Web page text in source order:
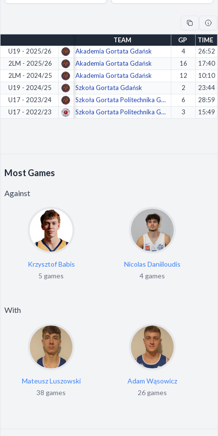
TEAM GP
TIME
U19 - 2025/26
Akademia Gortata Gdańsk 4
26:52
2LM - 2025/26
Akademia Gortata Gdańsk 16
17:40
2LM - 2024/25
Akademia Gortata Gdańsk 12
10:10
U19 - 2024/25
Szkoła Gortata Gdańsk 2
23:44
U17 - 2023/24
Szkoła Gortata Politechnika Gdańsk 6
28:59
U17 - 2022/23
Szkoła Gortata Politechnika Gdańsk 3 15:49
Most Games
Against
Krzysztof Babis
5 games
Nicolas Daniiloudis
4 games
With
Mateusz Luszowski
38 games
Adam Wąsowicz
26 games
Accept All